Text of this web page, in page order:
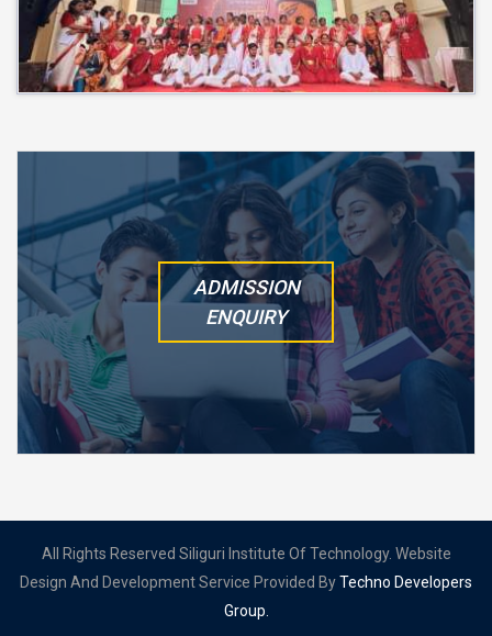
ADMISSION
ENQUIRY
All Rights Reserved Siliguri Institute Of Technology. Website
Design And Development Service Provided ByTechno Developers
Group.